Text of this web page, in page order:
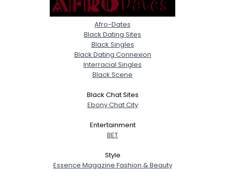
Afro-Dates
Black Dating Sites
Black Singles
Black Dating Connexion
Interracial Singles
Black Scene
Black Chat Sites
Ebony Chat City
Entertainment
BET
Style
Essence Magazine Fashion & Beauty